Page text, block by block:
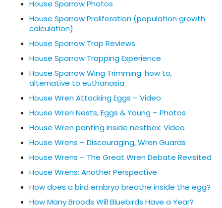
House Sparrow Photos
House Sparrow Proliferation (population growth
calculation)
House Sparrow Trap Reviews
House Sparrow Trapping Experience
House Sparrow Wing Trimming: how to,
alternative to euthanasia
House Wren Attacking Eggs – Video
House Wren Nests, Eggs & Young – Photos
House Wren panting inside nestbox: Video
House Wrens – Discouraging, Wren Guards
House Wrens – The Great Wren Debate Revisited
House Wrens: Another Perspective
How does a bird embryo breathe inside the egg?
How Many Broods Will Bluebirds Have a Year?